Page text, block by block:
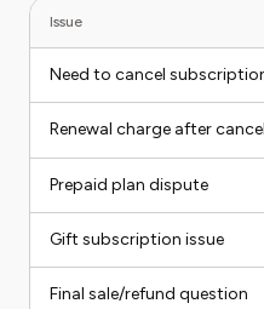
Issue
Need to cancel
Renewal charge after
Prepaid plan dispute
Gift subscription issue
Final sale/refund question